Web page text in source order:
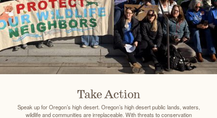
Take Action
Speak up for Oregon’s high desert. Oregon’s high desert public lands, waters,
wildlife and communities are irreplaceable. With threats to conservation